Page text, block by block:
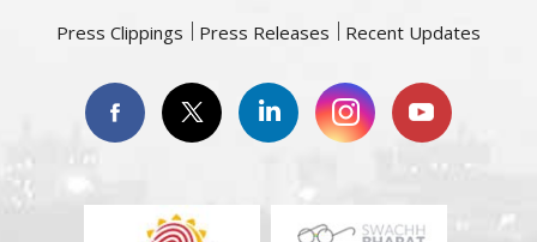
Press Clippings Press Releases Recent Updates